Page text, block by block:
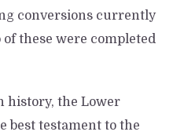
conversions currently
these were completed
history, the Lower
best testament to the